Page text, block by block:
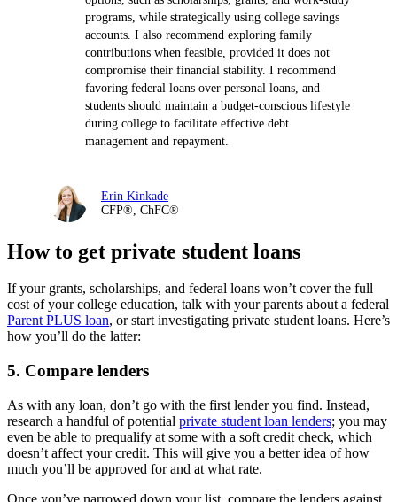
programs, while strategically using college savings
accounts. I also recommend exploring family
contributions when feasible, provided it does not
compromise their financial stability. I recommend
favoring federal loans over personal loans, and
students should maintain a budget-conscious lifestyle
during college to facilitate effective debt
management and repayment.
Erin Kinkade
CFP®, ChFC®
How to get private student loans
If your grants, scholarships, and federal loans won’t cover the full
cost of your college education, talk with your parents about a federal
Parent PLUS loan, or start investigating private student loans. Here’s
how you’ll do the latter:
5. Compare lenders
As with any loan, don’t go with the first lender you find. Instead,
research a handful of potential private student loan lenders; you may
even be able to prequalify at some with a soft credit check, which
doesn’t affect your credit. This will give you a better idea of how
much you’ll be approved for and at what rate.
Once you’ve narrowed down your list, compare the lenders against